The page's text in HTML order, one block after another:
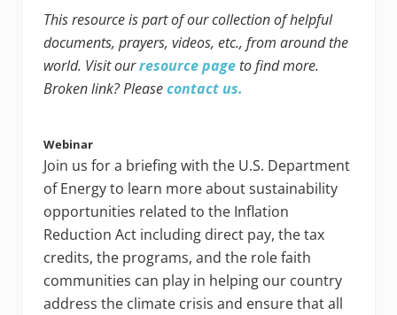
This resource is part of our collection of helpful
documents, prayers, videos, etc., from around the
world. Visit ourresource page to find more.
Broken link? Pleasecontact us.
Webinar
Join us for a briefing with the U.S. Department
of Energy to learn more about sustainability
opportunities related to the Inflation
Reduction Act including direct pay, the tax
credits, the programs, and the role faith
communities can play in helping our country
address the climate crisis and ensure that all